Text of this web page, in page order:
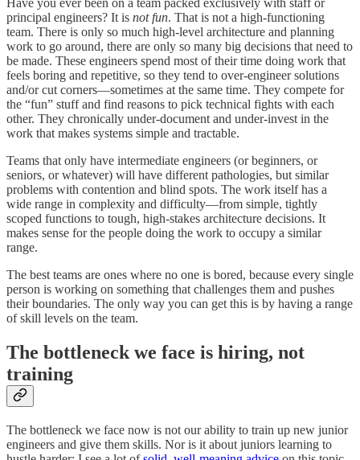
Have you ever been on a team packed exclusively with staff or
principal engineers? It is not fun. That is not a high-functioning
team. There is only so much high-level architecture and planning
work to go around, there are only so many big decisions that need to
be made. These engineers spend most of their time doing work that
feels boring and repetitive, so they tend to over-engineer solutions
and/or cut corners—sometimes at the same time. They compete for
the “fun” stuff and find reasons to pick technical fights with each
other. They chronically under-document and under-invest in the
work that makes systems simple and tractable.
Teams that only have intermediate engineers (or beginners, or
seniors, or whatever) will have different pathologies, but similar
problems with contention and blind spots. The work itself has a
wide range in complexity and difficulty—from simple, tightly
scoped functions to tough, high-stakes architecture decisions. It
makes sense for the people doing the work to occupy a similar
range.
The best teams are ones where no one is bored, because every single
person is working on something that challenges them and pushes
their boundaries. The only way you can get this is by having a range
of skill levels on the team.
The bottleneck we face is hiring, not
training
The bottleneck we face now is not our ability to train up new junior
engineers and give them skills. Nor is it about juniors learning to